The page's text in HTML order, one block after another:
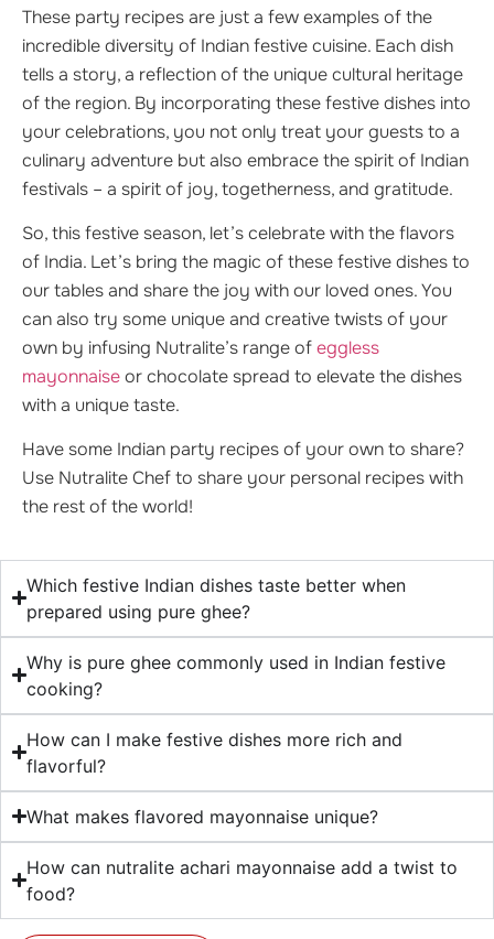
These party recipes are just a few examples of the
incredible diversity of Indian festive cuisine. Each dish
tells a story, a reflection of the unique cultural heritage
of the region. By incorporating these festive dishes into
your celebrations, you not only treat your guests to a
culinary adventure but also embrace the spirit of Indian
festivals – a spirit of joy, togetherness, and gratitude.
So, this festive season, let’s celebrate with the flavors
of India. Let’s bring the magic of these festive dishes to
our tables and share the joy with our loved ones. You
can also try some unique and creative twists of your
own by infusing Nutralite’s range ofeggless
mayonnaiseor chocolate spread to elevate the dishes
with a unique taste.
Have some Indian party recipes of your own to share?
Use Nutralite Chef to share your personal recipes with
the rest of the world!
Which festive Indian dishes taste better when
prepared using pure ghee?
Why is pure ghee commonly used in Indian festive
cooking?
How can I make festive dishes more rich and
flavorful?
What makes flavored mayonnaise unique?
How can nutralite achari mayonnaise add a twist to
food?